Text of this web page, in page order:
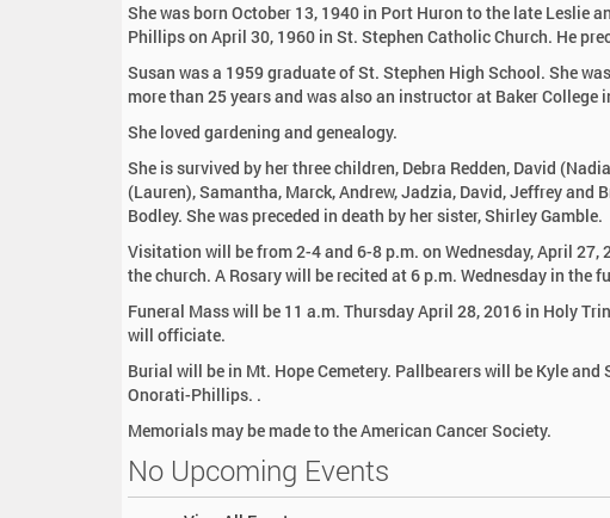
She was born October 13, 1940 in Port Huron to the late Leslie
Phillips on April 30, 1960 in St. Stephen Catholic Church. He
Susan was a 1959 graduate of St. Stephen High School. She
more than 25 years and was also an instructor at Baker College
She loved gardening and genealogy.
She is survived by her three children, Debra Redden, David
(Lauren), Samantha, Marck, Andrew, Jadzia, David, Jeffrey
Bodley. She was preceded in death by her sister, Shirley Gamble.
Visitation will be from 2-4 and 6-8 p.m. on Wednesday, April
the church. A Rosary will be recited at 6 p.m. Wednesday in the
Funeral Mass will be 11 a.m. Thursday April 28, 2016 in Holy
will officiate.
Burial will be in Mt. Hope Cemetery. Pallbearers will be Kyle
Onorati-Phillips. .
Memorials may be made to the American Cancer Society.
No Upcoming Events